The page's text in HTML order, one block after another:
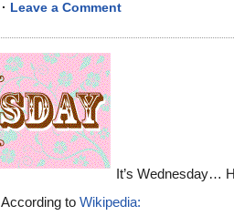
· Leave a Comment
It’s Wednesday…
According toWikipedia: